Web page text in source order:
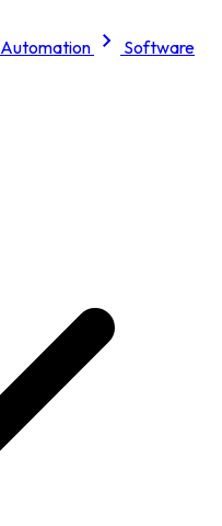
Automation
Software